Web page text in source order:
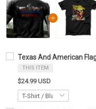
Texas And American
THIS ITEM
$24.99 USD